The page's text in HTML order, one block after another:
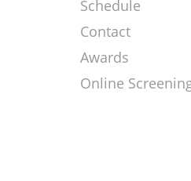
Schedule
Contact
Awards
Online